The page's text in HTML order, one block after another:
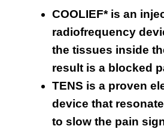
COOLIEF* is an
radiofrequency
the tissues inside
result is a blocked
TENS is a proven
device that
to slow the pain